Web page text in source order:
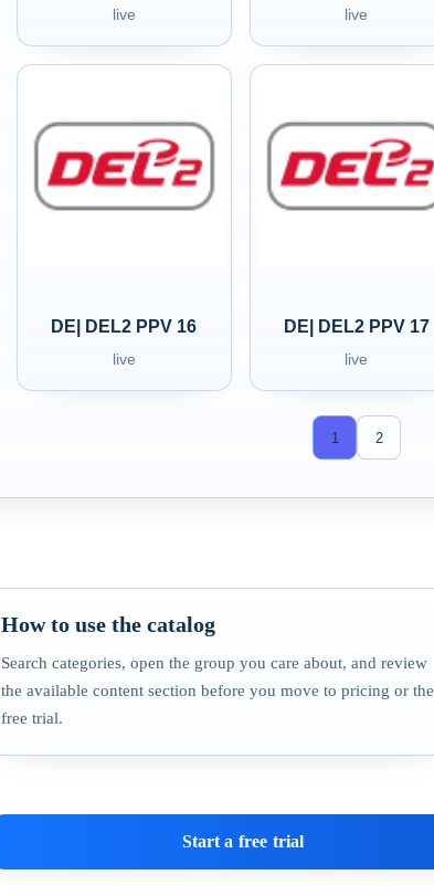
live live
DE| DEL2 PPV 16
live
DE| DEL2 PPV 17
live
1 2
How to use the catalog
Search categories, open the group you care about, and review
the available content section before you move to pricing or the
free trial.
Start a free trial